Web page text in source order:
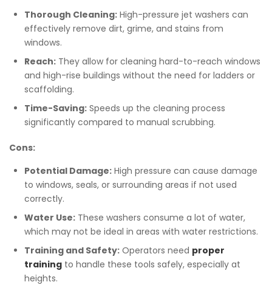
Thorough Cleaning: High-pressure jet washers can
effectively remove dirt, grime, and stains from
windows.
Reach: They allow for cleaning hard-to-reach windows
and high-rise buildings without the need for ladders or
scaffolding.
Time-Saving: Speeds up the cleaning process
significantly compared to manual scrubbing.
Cons:
Potential Damage: High pressure can cause damage
to windows, seals, or surrounding areas if not used
correctly.
Water Use: These washers consume a lot of water,
which may not be ideal in areas with water restrictions.
Training and Safety: Operators need proper
training to handle these tools safely, especially at
heights.